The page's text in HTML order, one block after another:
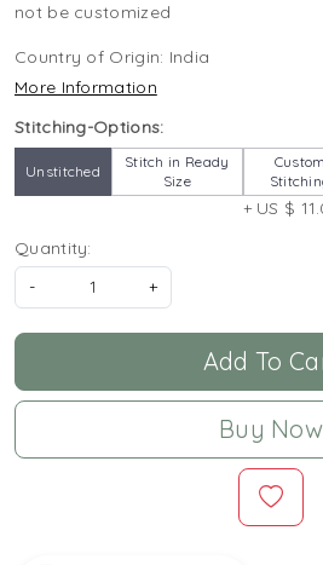
not be customized
Country of Origin: India
More Information
Stitching-Options:
Unstitched
Stitch in Ready
Size
Custom
+ US $
Quantity:
-
+
Add To
Buy Now